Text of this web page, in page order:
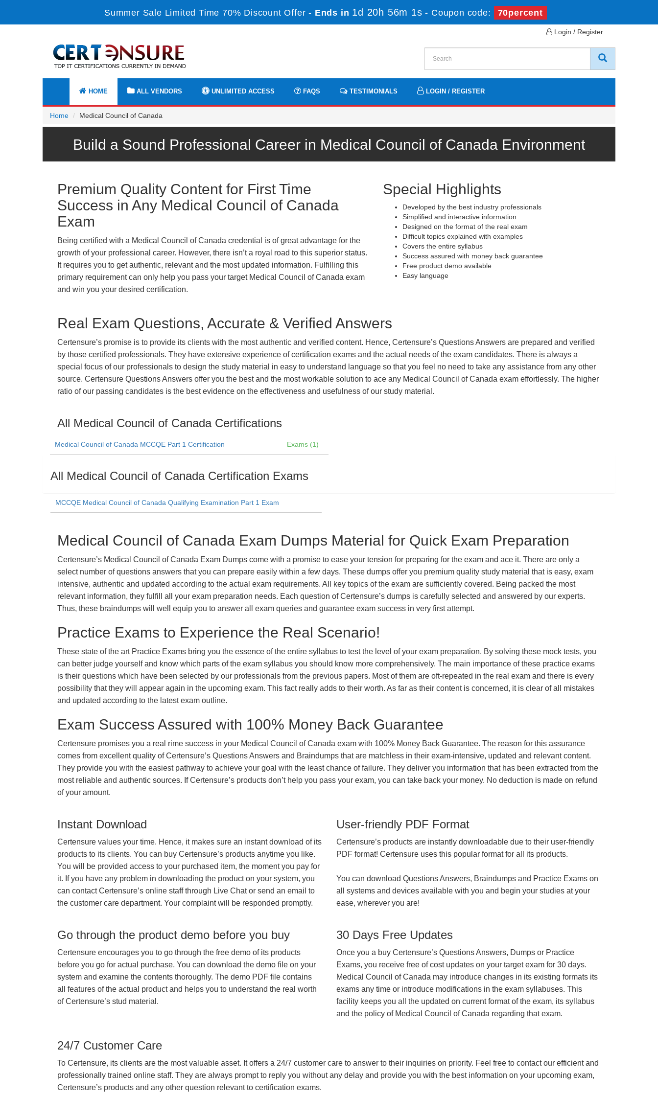
Summer Sale Limited Time 70% Discount Offer - Ends in 1d 20h 56m 1s - Coupon code: 70percent
Login / Register
HOME ALL VENDORS UNLIMITED ACCESS FAQS TESTIMONIALS LOGIN / REGISTER
Home Medical Council of Canada
Build a Sound Professional Career in Medical Council of Canada Environment
Premium Quality Content for First Time
Success in Any Medical Council of Canada
Exam
Being certified with a Medical Council of Canada credential is of great advantage for the
growth of your professional career. However, there isn’t a royal road to this superior status.
It requires you to get authentic, relevant and the most updated information. Fulfilling this
primary requirement can only help you pass your target Medical Council of Canada exam
and win you your desired certification.
Special Highlights
Developed by the best industry professionals
Simplified and interactive information
Designed on the format of the real exam
Difficult topics explained with examples
Covers the entire syllabus
Success assured with money back guarantee
Free product demo available
Easy language
Real Exam Questions, Accurate & Verified Answers
Certensure’s promise is to provide its clients with the most authentic and verified content. Hence, Certensure’s Questions Answers are prepared and verified
by those certified professionals. They have extensive experience of certification exams and the actual needs of the exam candidates. There is always a
special focus of our professionals to design the study material in easy to understand language so that you feel no need to take any assistance from any other
source. Certensure Questions Answers offer you the best and the most workable solution to ace any Medical Council of Canada exam effortlessly. The higher
ratio of our passing candidates is the best evidence on the effectiveness and usefulness of our study material.
All Medical Council of Canada Certifications
Medical Council of Canada MCCQE Part 1 Certification Exams (1)
All Medical Council of Canada Certification Exams
MCCQE Medical Council of Canada Qualifying Examination Part 1 Exam
Medical Council of Canada Exam Dumps Material for Quick Exam Preparation
Certensure’s Medical Council of Canada Exam Dumps come with a promise to ease your tension for preparing for the exam and ace it. There are only a
select number of questions answers that you can prepare easily within a few days. These dumps offer you premium quality study material that is easy, exam
intensive, authentic and updated according to the actual exam requirements. All key topics of the exam are sufficiently covered. Being packed the most
relevant information, they fulfill all your exam preparation needs. Each question of Certensure’s dumps is carefully selected and answered by our experts.
Thus, these braindumps will well equip you to answer all exam queries and guarantee exam success in very first attempt.
Practice Exams to Experience the Real Scenario!
These state of the art Practice Exams bring you the essence of the entire syllabus to test the level of your exam preparation. By solving these mock tests, you
can better judge yourself and know which parts of the exam syllabus you should know more comprehensively. The main importance of these practice exams
is their questions which have been selected by our professionals from the previous papers. Most of them are oft-repeated in the real exam and there is every
possibility that they will appear again in the upcoming exam. This fact really adds to their worth. As far as their content is concerned, it is clear of all mistakes
and updated according to the latest exam outline.
Exam Success Assured with 100% Money Back Guarantee
Certensure promises you a real rime success in your Medical Council of Canada exam with 100% Money Back Guarantee. The reason for this assurance
comes from excellent quality of Certensure’s Questions Answers and Braindumps that are matchless in their exam-intensive, updated and relevant content.
They provide you with the easiest pathway to achieve your goal with the least chance of failure. They deliver you information that has been extracted from the
most reliable and authentic sources. If Certensure’s products don’t help you pass your exam, you can take back your money. No deduction is made on refund
of your amount.
Instant Download
Certensure values your time. Hence, it makes sure an instant download of its
products to its clients. You can buy Certensure’s products anytime you like.
You will be provided access to your purchased item, the moment you pay for
it. If you have any problem in downloading the product on your system, you
can contact Certensure’s online staff through Live Chat or send an email to
the customer care department. Your complaint will be responded promptly.
User-friendly PDF Format
Certensure’s products are instantly downloadable due to their user-friendly
PDF format! Certensure uses this popular format for all its products.
You can download Questions Answers, Braindumps and Practice Exams on
all systems and devices available with you and begin your studies at your
ease, wherever you are!
Go through the product demo before you buy
Certensure encourages you to go through the free demo of its products
before you go for actual purchase. You can download the demo file on your
system and examine the contents thoroughly. The demo PDF file contains
all features of the actual product and helps you to understand the real worth
of Certensure’s stud material.
30 Days Free Updates
Once you a buy Certensure’s Questions Answers, Dumps or Practice
Exams, you receive free of cost updates on your target exam for 30 days.
Medical Council of Canada may introduce changes in its existing formats its
exams any time or introduce modifications in the exam syllabuses. This
facility keeps you all the updated on current format of the exam, its syllabus
and the policy of Medical Council of Canada regarding that exam.
24/7 Customer Care
To Certensure, its clients are the most valuable asset. It offers a 24/7 customer care to answer to their inquiries on priority. Feel free to contact our efficient and
professionally trained online staff. They are always prompt to reply you without any delay and provide you with the best information on your upcoming exam,
Certensure’s products and any other question relevant to certification exams.